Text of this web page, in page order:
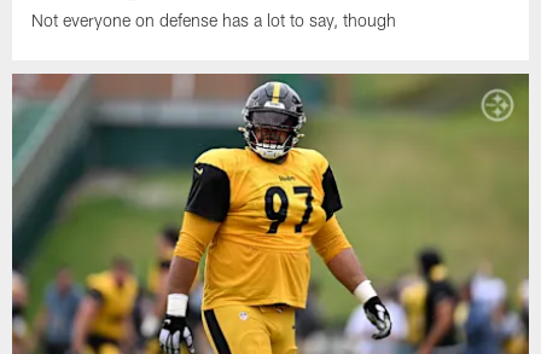
Not everyone on defense has a lot to say, though